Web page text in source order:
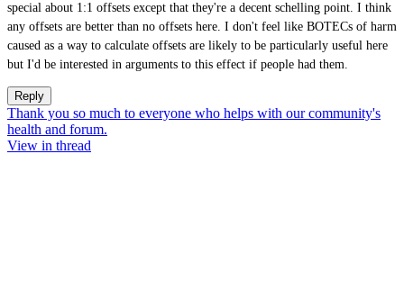
special about 1:1 offsets except that they're a decent schelling point. I think
any offsets are better than no offsets here. I don't feel like BOTECs of harm
caused as a way to calculate offsets are likely to be particularly useful here
but I'd be interested in arguments to this effect if people had them.
Reply
Thank you so much to everyone who helps with our community's
health and forum.
View in thread